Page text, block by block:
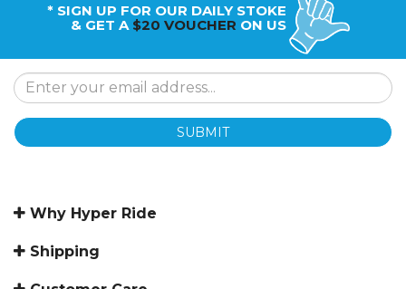
* SIGN UP FOR OUR DAILY STOKE
& GET A $20 VOUCHER ON US
SUBMIT
Why Hyper Ride
Shipping